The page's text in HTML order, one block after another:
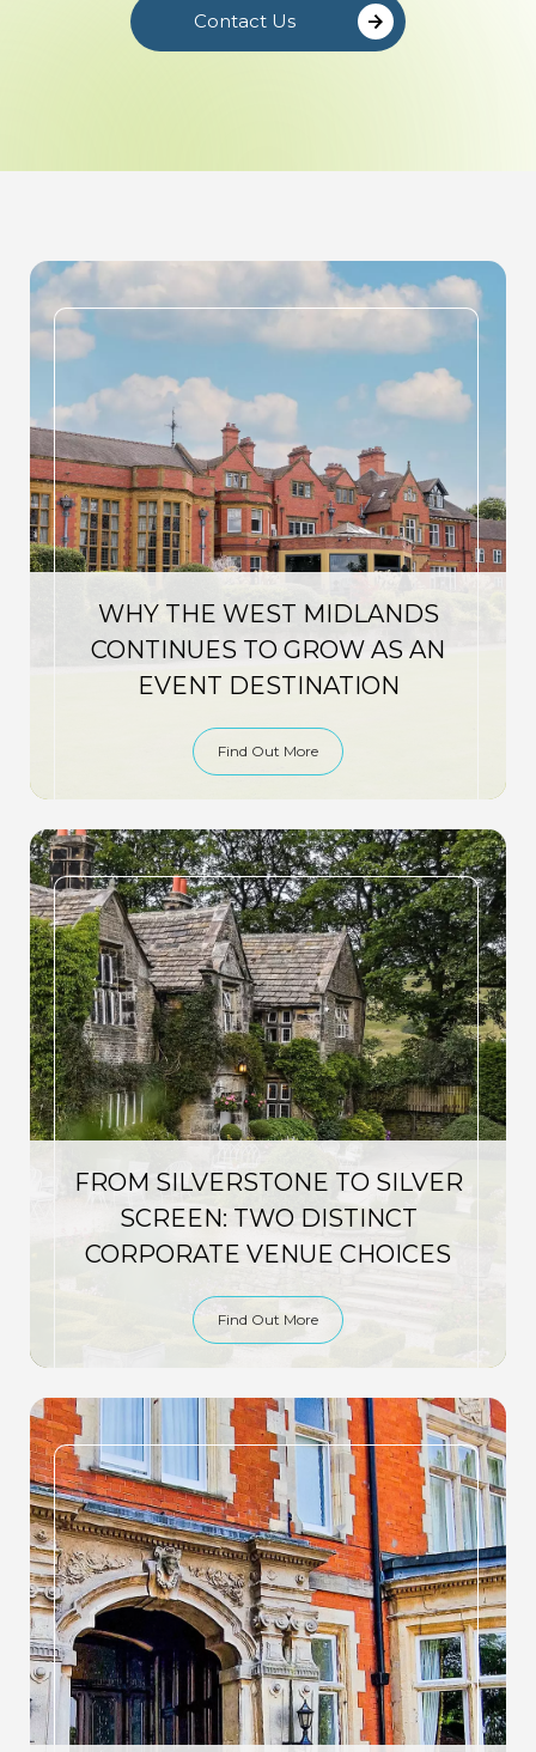
Contact Us
WHY THE WEST MIDLANDS
CONTINUES TO GROW AS AN
EVENT DESTINATION
Find Out More
FROM SILVERSTONE TO SILVER
SCREEN: TWO DISTINCT
CORPORATE VENUE CHOICES
Find Out More